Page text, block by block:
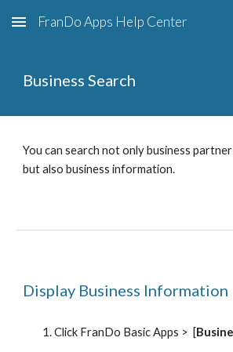
Skip to main content
FranDo Apps Help Center
Business Search
You can search not only business
but also business information.
Display Business Information
Click FranDo Basic Apps >  [